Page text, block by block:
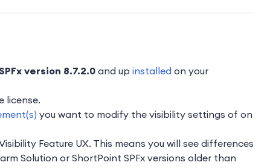
version 8.7.2.0 and up installed on your
license.
you want to modify the visibility settings of on
Feature UX. This means you will see differences
Solution or ShortPoint SPFx versions older than